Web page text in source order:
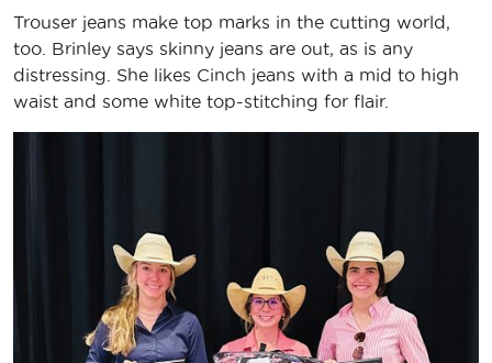
Trouser jeans make top marks in the cutting world,
too. Brinley says skinny jeans are out, as is any
distressing. She likes Cinch jeans with a mid to high
waist and some white top-stitching for flair.